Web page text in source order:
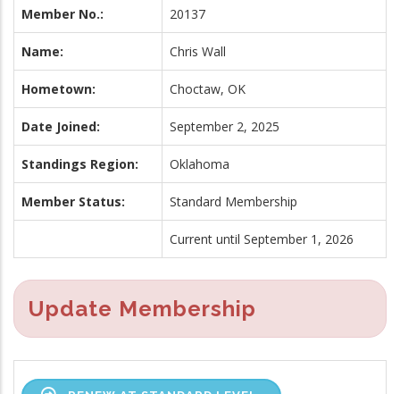
Member No.: 20137
Name: Chris Wall
Hometown: Choctaw, OK
Date Joined: September 2, 2025
Standings Region: Oklahoma
Member Status: Standard Membership
Current until September 1, 2026
Update Membership